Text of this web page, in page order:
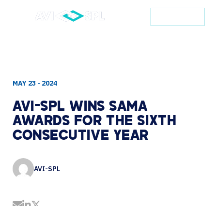
MAY 23 - 2024
AVI-SPL WINS SAMA
AWARDS FOR THE SIXTH
CONSECUTIVE YEAR
AVI-SPL